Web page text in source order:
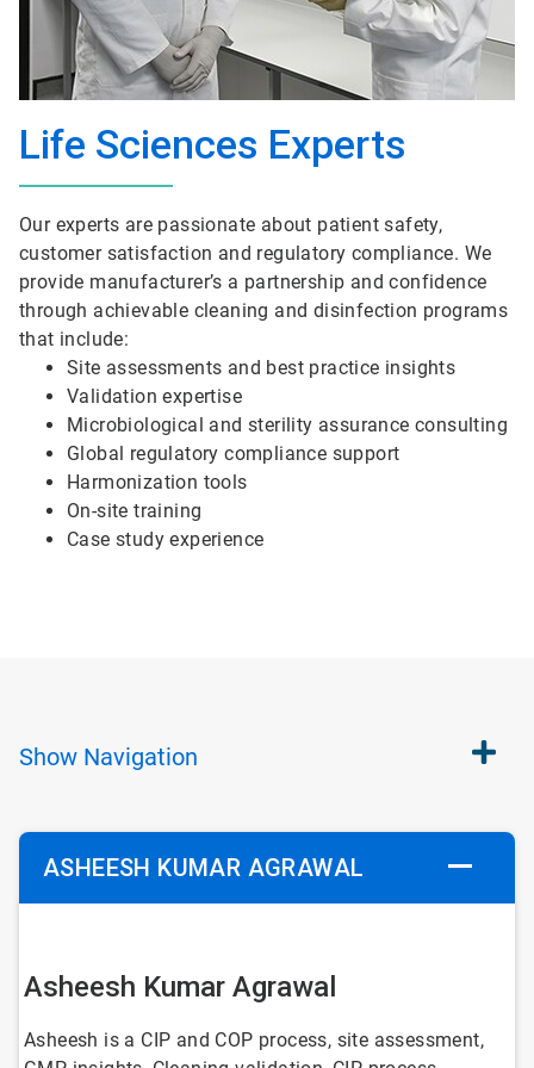
Life Sciences Experts
Our experts are passionate about patient safety,
customer satisfaction and regulatory compliance. We
provide manufacturer’s a partnership and confidence
through achievable cleaning and disinfection programs
that include:
Site assessments and best practice insights
Validation expertise
Microbiological and sterility assurance consulting
Global regulatory compliance support
Harmonization tools
On-site training
Case study experience
Show Navigation
ASHEESH KUMAR AGRAWAL
Asheesh Kumar Agrawal
Asheesh is a CIP and COP process, site assessment,